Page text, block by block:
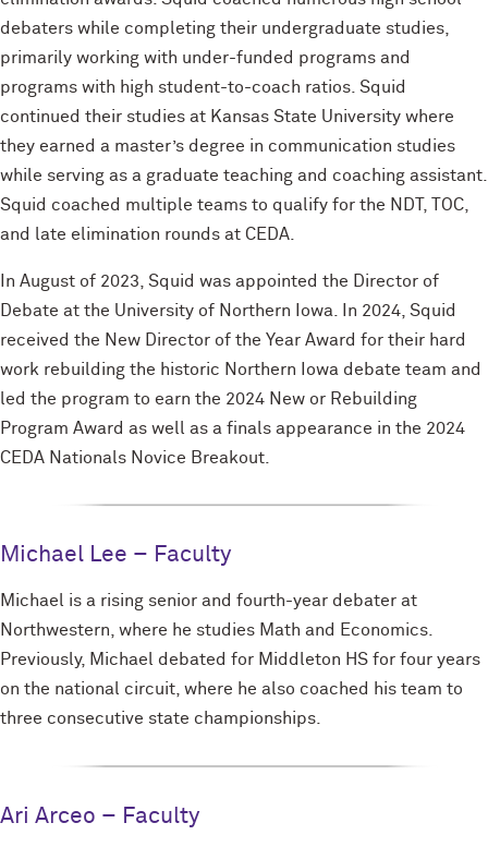
debaters while completing their undergraduate studies,
primarily working with under-funded programs and
programs with high student-to-coach ratios. Squid
continued their studies at Kansas State University where
they earned a master’s degree in communication studies
while serving as a graduate teaching and coaching assistant.
Squid coached multiple teams to qualify for the NDT, TOC,
and late elimination rounds at CEDA.
In August of 2023, Squid was appointed the Director of
Debate at the University of Northern Iowa. In 2024, Squid
received the New Director of the Year Award for their hard
work rebuilding the historic Northern Iowa debate team and
led the program to earn the 2024 New or Rebuilding
Program Award as well as a finals appearance in the 2024
CEDA Nationals Novice Breakout.
Michael Lee – Faculty
Michael is a rising senior and fourth-year debater at
Northwestern, where he studies Math and Economics.
Previously, Michael debated for Middleton HS for four years
on the national circuit, where he also coached his team to
three consecutive state championships.
Ari Arceo – Faculty